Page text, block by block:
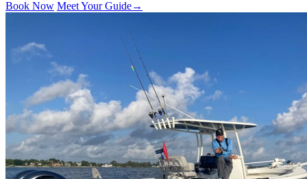
Book Now Meet Your Guide→